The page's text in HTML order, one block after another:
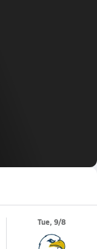
Tue, 9/8